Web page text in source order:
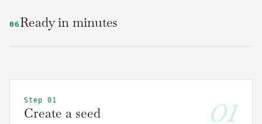
06 Ready in minutes
01
Step 01
Create a seed